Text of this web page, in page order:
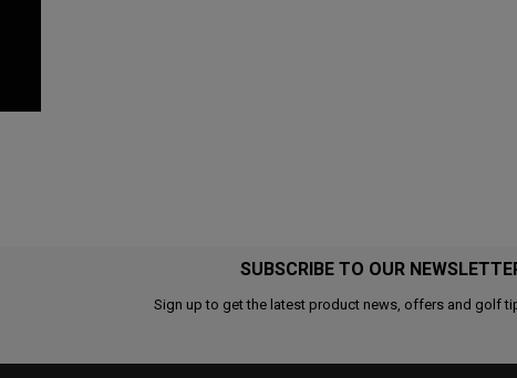
SUBSCRIBE TO OUR
Sign up to get the latest product news, offers and golf